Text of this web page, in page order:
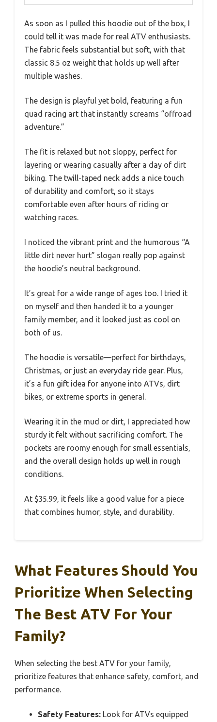
As soon as I pulled this hoodie out of the box, I
could tell it was made for real ATV enthusiasts.
The fabric feels substantial but soft, with that
classic 8.5 oz weight that holds up well after
multiple washes.
The design is playful yet bold, featuring a fun
quad racing art that instantly screams “offroad
adventure.”
The fit is relaxed but not sloppy, perfect for
layering or wearing casually after a day of dirt
biking. The twill-taped neck adds a nice touch
of durability and comfort, so it stays
comfortable even after hours of riding or
watching races.
I noticed the vibrant print and the humorous “A
little dirt never hurt” slogan really pop against
the hoodie’s neutral background.
It’s great for a wide range of ages too. I tried it
on myself and then handed it to a younger
family member, and it looked just as cool on
both of us.
The hoodie is versatile—perfect for birthdays,
Christmas, or just an everyday ride gear. Plus,
it’s a fun gift idea for anyone into ATVs, dirt
bikes, or extreme sports in general.
Wearing it in the mud or dirt, I appreciated how
sturdy it felt without sacrificing comfort. The
pockets are roomy enough for small essentials,
and the overall design holds up well in rough
conditions.
At $35.99, it feels like a good value for a piece
that combines humor, style, and durability.
What Features Should You
Prioritize When Selecting
The Best ATV For Your
Family?
When selecting the best ATV for your family,
prioritize features that enhance safety, comfort, and
performance.
Safety Features: Look for ATVs equipped